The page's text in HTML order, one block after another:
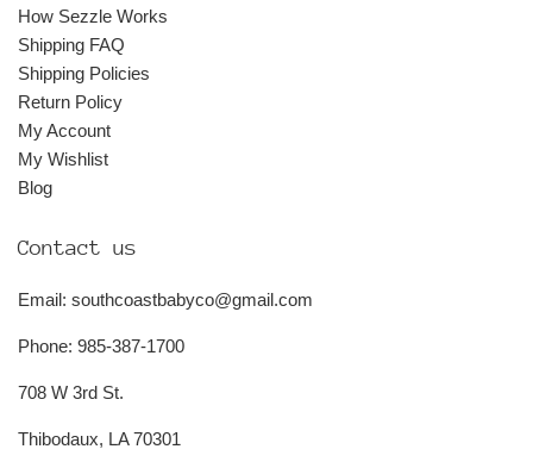
How Sezzle Works
Shipping FAQ
Shipping Policies
Return Policy
My Account
My Wishlist
Blog
Contact us
Email: southcoastbabyco@gmail.com
Phone: 985-387-1700
708 W 3rd St.
Thibodaux, LA 70301